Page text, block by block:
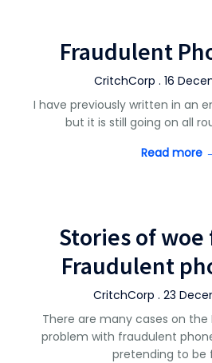
Fraudulent
CritchCorp . 16
I have previously written in an
but it is still going on all
Read more
Stories of
Fraudulent
CritchCorp . 23
There are many cases on
problem with fraudulent
pretending to be